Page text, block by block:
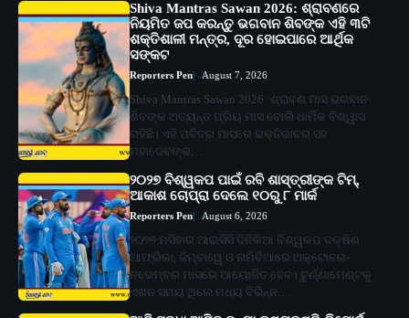
Shiva Mantras Sawan 2026: ଶ୍ରାବଣରେ
ନିୟମିତ ଜପ କରନ୍ତୁ ଭଗବାନ ଶିବଙ୍କ ଏହି ୩ଟି
ଶକ୍ତିଶାଳୀ ମନ୍ତ୍ର, ଦୂର ହୋଇପାରେ ଆର୍ଥିକ
ସଙ୍କଟ
Reporters Pen August 7, 2026
Shiva Mantras Sawan 2026: ଶ୍ରାବଣ ମାସ ଭଗବାନ
ଶିବଙ୍କ ଅତ୍ୟନ୍ତ ପ୍ରିୟ ମାସ ବୋଲି ଧାର୍ମିକ ବିଶ୍ୱାସ
ରହିଛି। ଏହି ପବିତ୍ର ମାସରେ ଭକ୍ତିଭାବର ସହ
ମହାଦେବଙ୍କ…
୨୦୨୭ ବିଶ୍ୱକପ ପାଇଁ ରବି ଶାସ୍ତ୍ରୀଙ୍କ ଟିମ୍,
ଆକାଶ ଚୋପ୍ରା ଦେଲେ ୧୦ରୁ ୮ ମାର୍କ
Reporters Pen August 6, 2026
୨୦୨୭ ମସିହାର ଆଇସିସି ଦିନିକିଆ ବିଶ୍ୱକପ ଦକ୍ଷିଣ
ଆଫ୍ରିକା, ଜିମ୍ବାୱେ ଓ ନାମିବିଆରେ ଅକ୍ଟୋବର-
ନଭେମ୍ବର ମାସରେ ଆୟୋଜିତ ହେବ। ଟୁର୍ଣ୍ଣାମେଣ୍ଟକୁ
ଏଖନ ସମୟ ଥିଲେ ମଧ୍ୟ ବିଭିନ୍ନ…